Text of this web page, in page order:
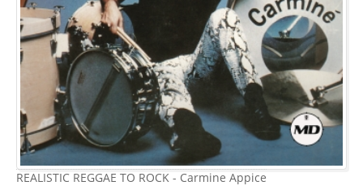
REALISTIC REGGAE TO ROCK - Carmine Appice